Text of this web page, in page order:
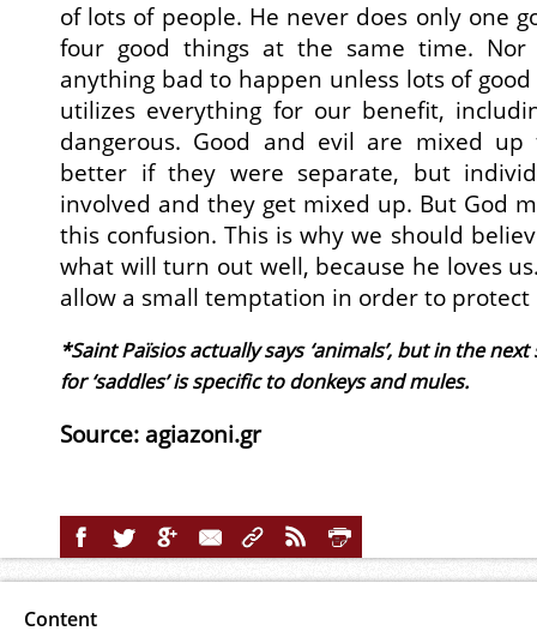
of lots of people. He never does only one
four good things at the same time.
anything bad to happen unless lots of
utilizes everything for our benefit,
dangerous. Good and evil are mixed
better if they were separate, but
involved and they get mixed up. But God
this confusion. This is why we should
what will turn out well, because he loves
allow a small temptation in order to
*Saint Païsios actually says ‘animals’, but in the
for ‘saddles’ is specific to donkeys and mules.
Source: agiazoni.gr
Content